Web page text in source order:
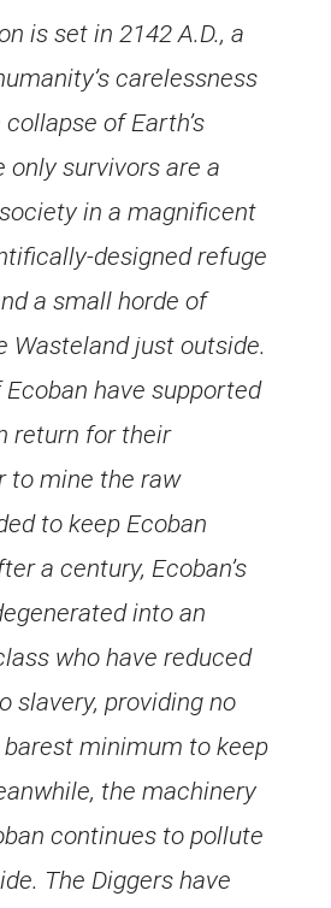
is set in 2142 A.D., a
carelessness
of Earth’s
only survivors are a
in a magnificent
designed refuge
a small horde of
Wasteland just outside.
Ecoban have supported
return for their
to mine the raw
to keep Ecoban
a century, Ecoban’s
into an
who have reduced
slavery, providing no
minimum to keep
the machinery
continues to pollute
The Diggers have